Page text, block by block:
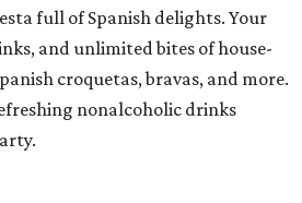
full of Spanish delights. Your
and unlimited bites of house-
croquetas, bravas, and more.
nonalcoholic drinks